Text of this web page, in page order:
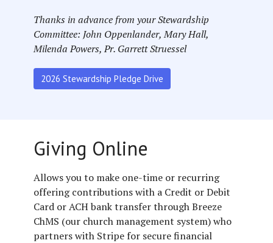
Thanks in advance from your Stewardship
Committee: John Oppenlander, Mary Hall,
Milenda Powers, Pr. Garrett Struessel
2026 Stewardship Pledge Drive
Giving Online
Allows you to make one-time or recurring
offering contributions with a Credit or Debit
Card or ACH bank transfer through Breeze
ChMS (our church management system) who
partners with Stripe for secure financial